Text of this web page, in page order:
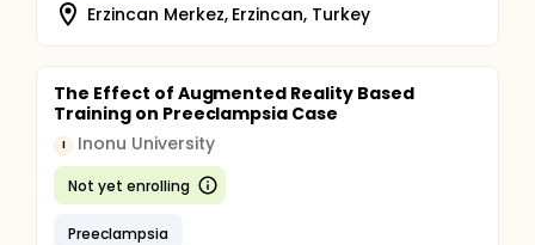
Erzincan Merkez, Erzincan, Turkey
The Effect of Augmented Reality Based
Training on Preeclampsia Case
I Inonu University
Not yet enrolling
Preeclampsia